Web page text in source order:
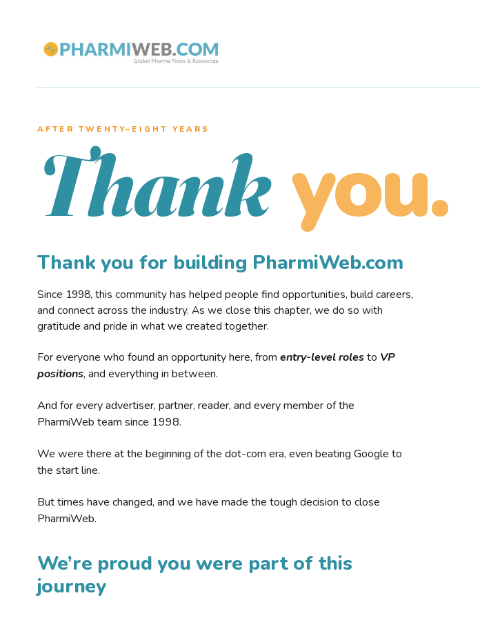
AFTER TWENTY–EIGHT YEARS
Thank you.
Thank you for building PharmiWeb.com
Since 1998, this community has helped people find opportunities, build careers,
and connect across the industry. As we close this chapter, we do so with
gratitude and pride in what we created together.
For everyone who found an opportunity here, from entry-level rolesto VP
positions, and everything in between.
And for every advertiser, partner, reader, and every member of the
PharmiWeb team since 1998.
We were there at the beginning of the dot-com era, even beating Google to
the start line.
But times have changed, and we have made the tough decision to close
PharmiWeb.
We’re proud you were part of this
journey